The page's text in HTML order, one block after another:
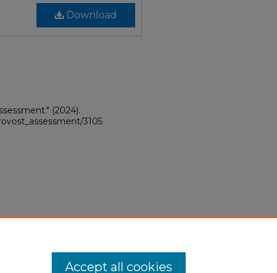
Download
(2024).
3105
Accept all cookies